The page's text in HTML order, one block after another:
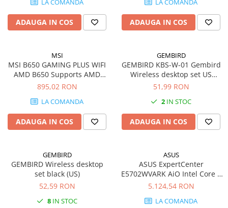
Hard disk-uri externe
Placi captura
Adaptoare PCI / PCIe
Accesorii retelistica
LA COMANDA
ADAUGA IN COS
730, Windows 11 Pro, Black-
Silver
LA COMANDA
ADAUGA IN COS
MSI
MSI B650 GAMING PLUS WIFI
AMD B650 Supports AMD
Ryzen 7000 Series Desktop
2.1 with HDR 1x DP Socket
AM5
895,02 RON
LA COMANDA
ADAUGA IN COS
GEMBIRD
GEMBIRD KBS-W-01 Gembird
Wireless desktop set US
layout black
51,99 RON
2 IN STOC
ADAUGA IN COS
GEMBIRD
GEMBIRD Wireless desktop
set black (US)
52,59 RON
8 IN STOC
ASUS
ASUS ExpertCenter
E5702WVARK AiO Intel Core 7
150U 27inch FHD 32GB 1TB
Graphics NoOS 2Y PUR Black
5.124,54 RON
LA COMANDA